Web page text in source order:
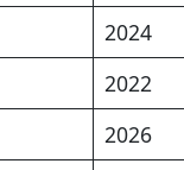
2024
2022
2026